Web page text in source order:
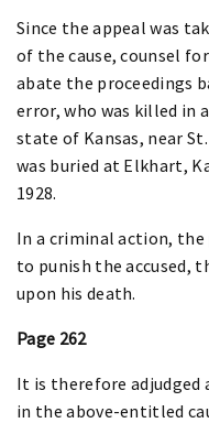
Since the appeal was
of the cause, counsel
abate the proceedings
error, who was killed in
state of Kansas, near
was buried at Elkhart,
1928.
In a criminal action, the
to punish the accused,
upon his death.
Page 262
It is therefore adjudged
in the above-entitled